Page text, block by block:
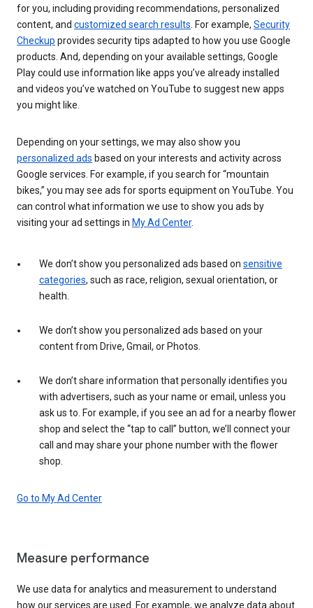
for you, including providing recommendations, personalized
content, and customized search results . For example, Security
Checkup provides security tips adapted to how you use Google
products. And, depending on your available settings, Google
Play could use information like apps you’ve already installed
and videos you’ve watched on YouTube to suggest new apps
you might like.
Depending on your settings, we may also show you
personalized ads based on your interests and activity across
Google services. For example, if you search for “mountain
bikes,” you may see ads for sports equipment on YouTube. You
can control what information we use to show you ads by
visiting your ad settings in My Ad Center.
We don’t show you personalized ads based on sensitive
categories, such as race, religion, sexual orientation, or
health.
We don’t show you personalized ads based on your
content from Drive, Gmail, or Photos.
We don’t share information that personally identifies you
with advertisers, such as your name or email, unless you
ask us to. For example, if you see an ad for a nearby flower
shop and select the “tap to call” button, we’ll connect your
call and may share your phone number with the flower
shop.
Go to My Ad Center
Measure performance
We use data for analytics and measurement to understand
how our services are used. For example, we analyze data about